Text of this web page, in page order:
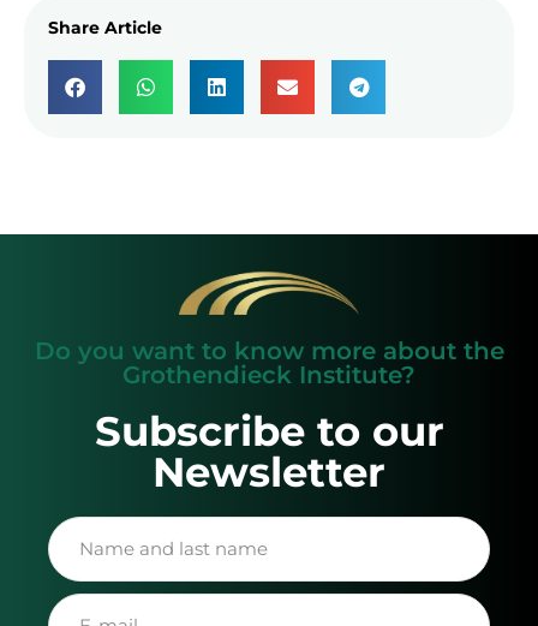
Share Article
Do you want to know more about the
Grothendieck Institute?
Subscribe to our
Newsletter